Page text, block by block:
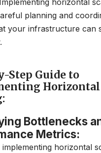
planning and
your infrastructure can
Step Guide to
Horizontal
Bottlenecks
Metrics:
horizontal